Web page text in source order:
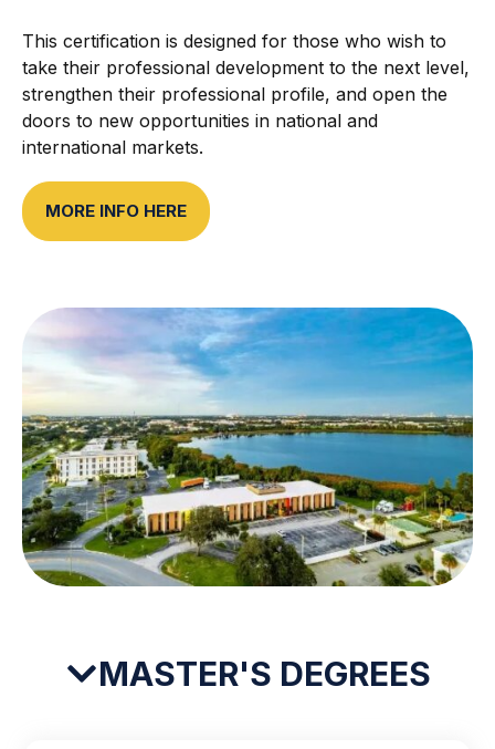
This certification is designed for those who wish to
take their professional development to the next level,
strengthen their professional profile, and open the
doors to new opportunities in national and
international markets.
MORE INFO HERE
MASTER'S DEGREES